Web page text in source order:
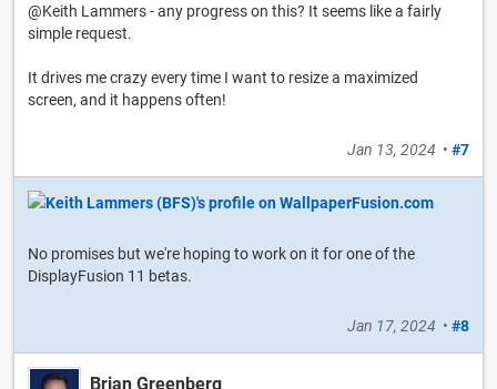
@Keith Lammers - any progress on this? It seems like a fairly
simple request.
It drives me crazy every time I want to resize a maximized
screen, and it happens often!
Jan 13, 2024 • #7
No promises but we're hoping to work on it for one of the
DisplayFusion 11 betas.
Jan 17, 2024 • #8
Brian Greenberg